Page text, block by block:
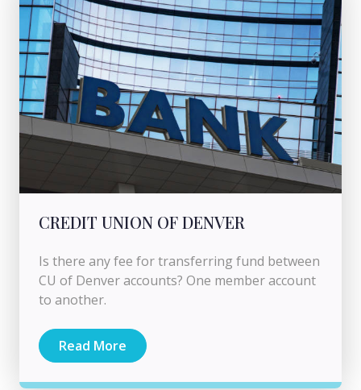
CREDIT UNION OF DENVER
Is there any fee for transferring fund between
CU of Denver accounts? One member account
to another.
Read More